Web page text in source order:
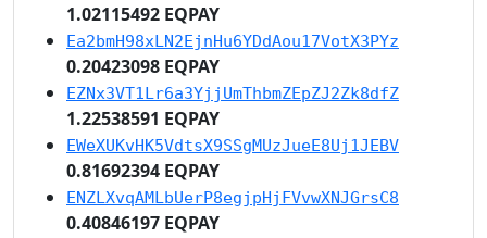
1.02115492 EQPAY
Ea2bmH98xLN2EjnHu6YDdAou17VotX3PYz
0.20423098 EQPAY
EZNx3VT1Lr6a3YjjUmThbmZEpZJ2Zk8dfZ
1.22538591 EQPAY
EWeXUKvHK5VdtsX9SSgMUzJueE8Uj1JEBV
0.81692394 EQPAY
ENZLXvqAMLbUerP8egjpHjFVvwXNJGrsC8
0.40846197 EQPAY